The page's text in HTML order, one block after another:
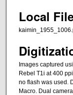
Local
Images captured
Rebel T1i at 400
no flash was used.
Macro. Dual